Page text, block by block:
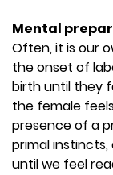
Mental
Often, it is our
the onset of
birth until they
the female
presence of a
primal
until we feel